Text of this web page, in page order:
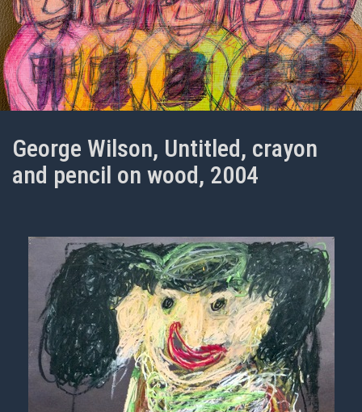
George Wilson, Untitled, crayon
and pencil on wood, 2004